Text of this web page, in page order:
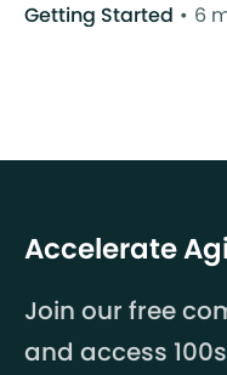
Getting Started 6
Accelerate
Join our free
and access